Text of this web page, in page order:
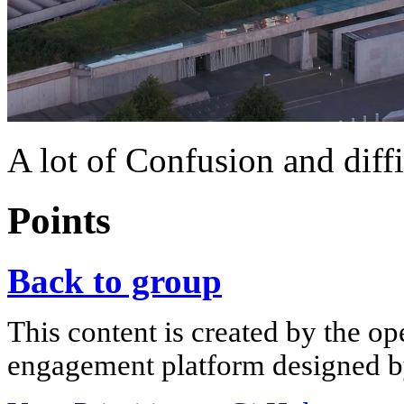
A lot of Confusion and
Points
Back to group
This content is created by the
engagement platform designed